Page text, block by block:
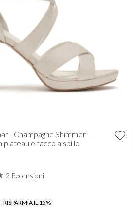
- Champagne Shimmer -
plateau e tacco a spillo
2 Recensioni
RISPARMIA IL 15%